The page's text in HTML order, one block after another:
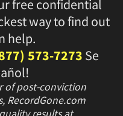
free confidential
way to find out
help.
573-7273 Se
of post-conviction
RecordGone.com